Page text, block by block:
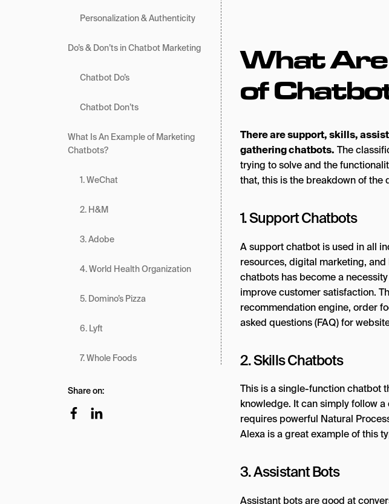
Personalization & Authenticity
Do’s & Don’ts in Chatbot Marketing
Chatbot Do’s
Chatbot Don’ts
What Is An Example of Marketing
Chatbots?
1. WeChat
2. H&M
3. Adobe
4. World Health Organization
5. Domino’s Pizza
6. Lyft
7. Whole Foods
Share on:
What Are
of
There are support, skills,
gathering chatbots. The
trying to solve and the
that, this is the breakdown of the
1. Support Chatbots
A support chatbot is used in all
resources, digital marketing,
chatbots has become a
improve customer satisfaction.
recommendation engine, order
asked questions (FAQ) for
2. Skills Chatbots
This is a single-function chatbot
knowledge. It can simply follow
requires powerful Natural
Alexa is a great example of this
3. Assistant Bots
Assistant bots are good at